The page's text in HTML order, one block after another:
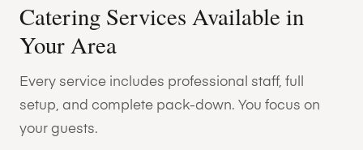
Catering Services Available in
Your Area
Every service includes professional staff, full
setup, and complete pack-down. You focus on
your guests.